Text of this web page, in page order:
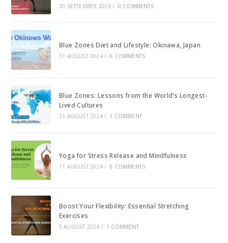
30 SEPTEMBER 2024 / 0 COMMENTS
Blue Zones Diet and Lifestyle: Okinawa, Japan
31 AUGUST 2024 / 0 COMMENTS
Blue Zones: Lessons from the World’s Longest-
Lived Cultures
21 AUGUST 2024 / 1 COMMENT
Yoga for Stress Release and Mindfulness
11 AUGUST 2024 / 0 COMMENTS
Boost Your Flexibility: Essential Stretching
Exercises
5 AUGUST 2024 / 1 COMMENT